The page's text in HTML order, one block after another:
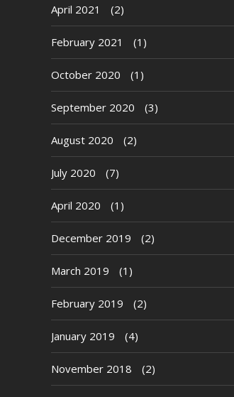
April 2021 (2)
February 2021 (1)
October 2020 (1)
September 2020 (3)
August 2020 (2)
July 2020 (7)
April 2020 (1)
December 2019 (2)
March 2019 (1)
February 2019 (2)
January 2019 (4)
November 2018 (2)